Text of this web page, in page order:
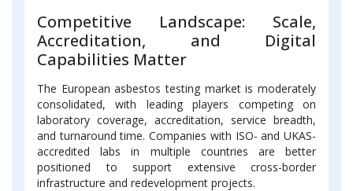
Competitive Landscape: Scale,
Accreditation, and Digital
Capabilities Matter
The European asbestos testing market is moderately
consolidated, with leading players competing on
laboratory coverage, accreditation, service breadth,
and turnaround time. Companies with ISO- and UKAS-
accredited labs in multiple countries are better
positioned to support extensive cross-border
infrastructure and redevelopment projects.